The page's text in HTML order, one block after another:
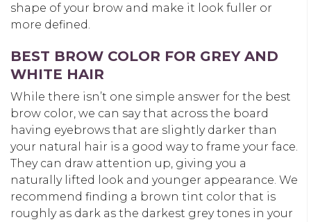
shape of your brow and make it look fuller or
more defined.
BEST BROW COLOR FOR GREY AND
WHITE HAIR
While there isn’t one simple answer for the best
brow color, we can say that across the board
having eyebrows that are slightly darker than
your natural hair is a good way to frame your face.
They can draw attention up, giving you a
naturally lifted look and younger appearance. We
recommend finding a brown tint color that is
roughly as dark as the darkest grey tones in your